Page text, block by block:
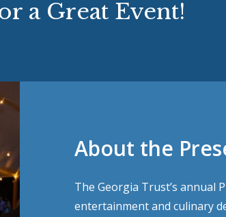
a Great Event!
About the
The Georgia Trust’s annual
entertainment and culinary